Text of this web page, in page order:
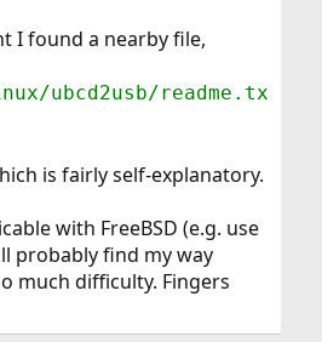
I found a nearby file,
ubcd2usb/readme.tx
is fairly self-explanatory.
with FreeBSD (e.g. use
probably find my way
much difficulty. Fingers